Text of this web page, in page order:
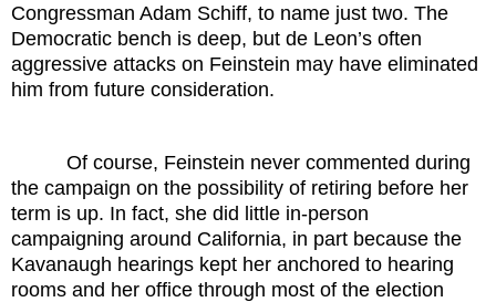
Congressman Adam Schiff, to name just two. The
Democratic bench is deep, but de Leon’s often
aggressive attacks on Feinstein may have eliminated
him from future consideration.
Of course, Feinstein never commented during
the campaign on the possibility of retiring before her
term is up. In fact, she did little in-person
campaigning around California, in part because the
Kavanaugh hearings kept her anchored to hearing
rooms and her office through most of the election